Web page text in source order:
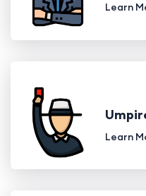
Learn
Learn